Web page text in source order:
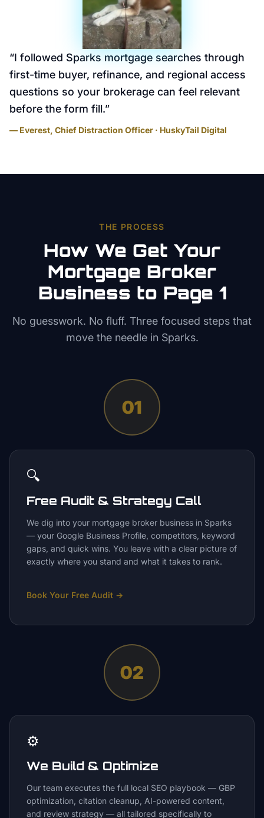
“I followed Sparks mortgage searches through
first-time buyer, refinance, and regional access
questions so your brokerage can feel relevant
before the form fill.”
— Everest, Chief Distraction Officer · HuskyTail Digital
THE PROCESS
How We Get Your
Mortgage Broker
Business to Page 1
No guesswork. No fluff. Three focused steps that
move the needle in Sparks.
01
🔍
Free Audit & Strategy Call
We dig into your mortgage broker business in Sparks
— your Google Business Profile, competitors, keyword
gaps, and quick wins. You leave with a clear picture of
exactly where you stand and what it takes to rank.
Book Your Free Audit →
02
⚙️
We Build & Optimize
Our team executes the full local SEO playbook — GBP
optimization, citation cleanup, AI-powered content,
and review strategy — all tailored specifically to